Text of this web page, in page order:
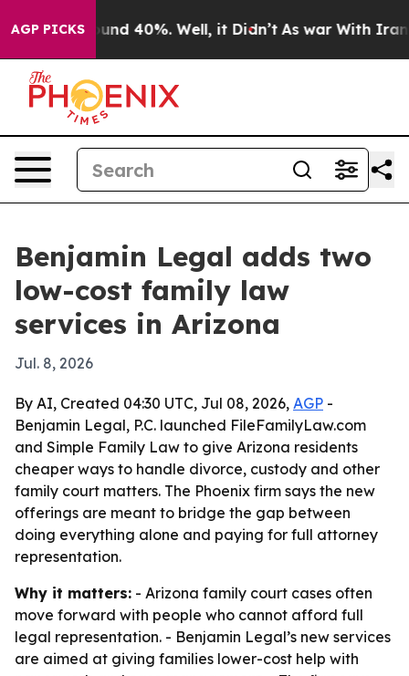
AGP PICKS
Around 40%. Well, it Didn’t As war With Iran
Benjamin Legal adds two
low-cost family law
services in Arizona
Jul. 8, 2026
By AI, Created 04:30 UTC, Jul 08, 2026, AGP -
Benjamin Legal, P.C. launched FileFamilyLaw.com
and Simple Family Law to give Arizona residents
cheaper ways to handle divorce, custody and other
family court matters. The Phoenix firm says the new
offerings are meant to bridge the gap between
doing everything alone and paying for full attorney
representation.
Why it matters: - Arizona family court cases often
move forward with people who cannot afford full
legal representation. - Benjamin Legal’s new services
are aimed at giving families lower-cost help with